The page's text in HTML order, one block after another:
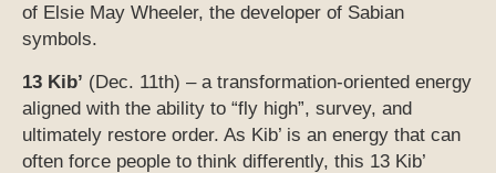
of Elsie May Wheeler, the developer of Sabian
symbols.
13 Kib’ (Dec. 11th) – a transformation-oriented energy
aligned with the ability to “fly high”, survey, and
ultimately restore order. As Kib’ is an energy that can
often force people to think differently, this 13 Kib’